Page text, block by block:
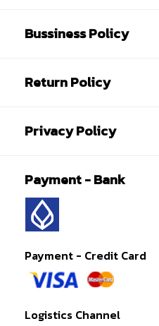
Bussiness Policy
Return Policy
Privacy Policy
Payment - Bank
Payment - Credit Card
Logistics Channel